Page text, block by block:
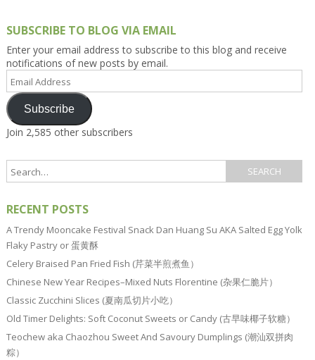
SUBSCRIBE TO BLOG VIA EMAIL
Enter your email address to subscribe to this blog and receive
notifications of new posts by email.
Email
Address
Subscribe
Join 2,585 other subscribers
RECENT POSTS
A Trendy Mooncake Festival Snack Dan Huang Su AKA Salted Egg Yolk
Flaky Pastry or 蛋黄酥
Celery Braised Pan Fried Fish (芹菜半煎煮鱼）
Chinese New Year Recipes–Mixed Nuts Florentine (杂果仁脆片）
Classic Zucchini Slices (夏南瓜切片小吃）
Old Timer Delights: Soft Coconut Sweets or Candy (古早味椰子软糖）
Teochew aka Chaozhou Sweet And Savoury Dumplings (潮汕双拼肉
粽）